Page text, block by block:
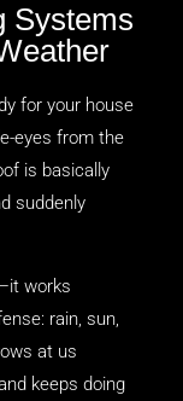
Systems
for your house
eyes from the
is basically
suddenly
works
rain, sun,
at us
keeps doing